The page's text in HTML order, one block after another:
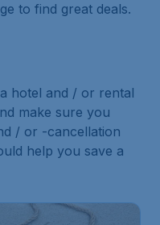
to find great deals.
hotel and / or rental
make sure you
/ or -cancellation
help you save a